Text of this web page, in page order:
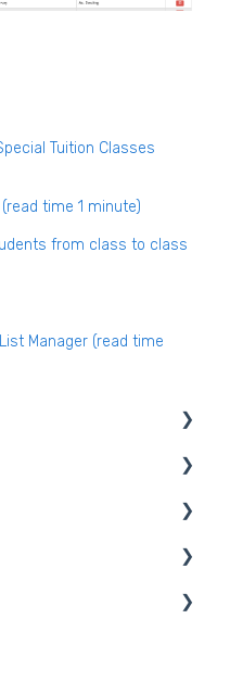
Tuition Classes
time 1 minute)
from class to class
Manager (read time
FAQ (all users)
administration
school
Admin